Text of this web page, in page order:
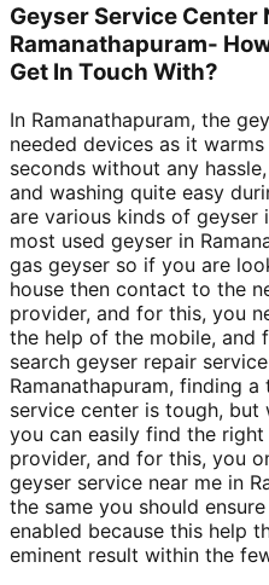
Geyser Service Center
Ramanathapuram-
Get In Touch With?
In Ramanathapuram, the
needed devices as it
seconds without any
and washing quite easy
are various kinds of geyser
most used geyser in
gas geyser so if you are
house then contact to the
provider, and for this, you
the help of the mobile, and
search geyser repair
Ramanathapuram, finding
service center is tough,
you can easily find the
provider, and for this, you
geyser service near me in
the same you should
enabled because this help
eminent result within the